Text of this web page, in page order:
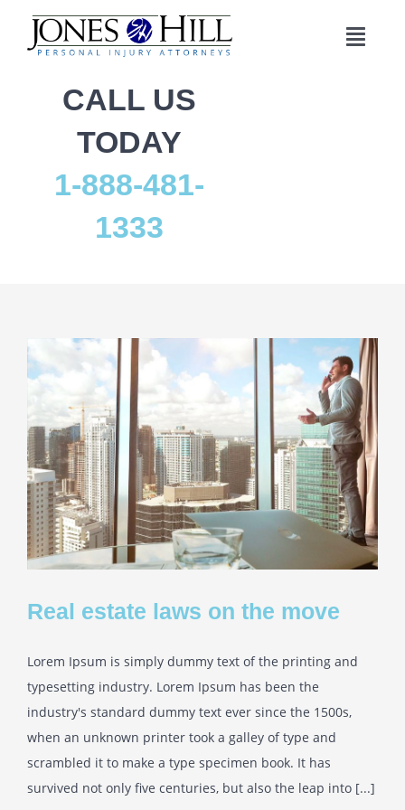
content
Home
Practice Areas
Contact
CALL US
TODAY
1-888-481-
1333
Real estate laws on the move
Lorem Ipsum is simply dummy text of the printing and
typesetting industry. Lorem Ipsum has been the
industry's standard dummy text ever since the 1500s,
when an unknown printer took a galley of type and
scrambled it to make a type specimen book. It has
survived not only five centuries, but also the leap into [...]